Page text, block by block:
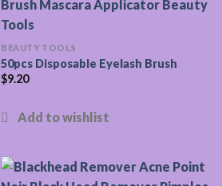
BEAUTY TOOLS
50pcs Disposable Eyelash Brush
$9.20